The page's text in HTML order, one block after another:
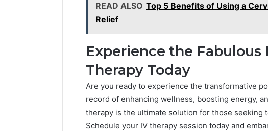
READ ALSO Top 5 Benefits of Using a
Relief
Experience the Fabulous
Therapy Today
Are you ready to experience the transformative
record of enhancing wellness, boosting energy,
therapy is the ultimate solution for those seeking
Schedule your IV therapy session today and